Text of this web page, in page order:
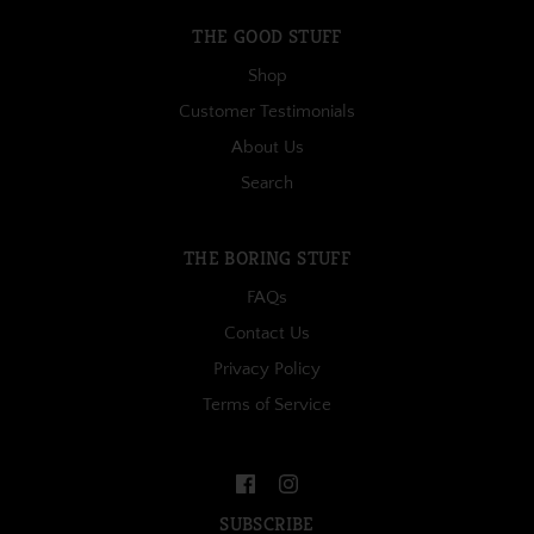
THE GOOD STUFF
Shop
Customer Testimonials
About Us
Search
THE BORING STUFF
FAQs
Contact Us
Privacy Policy
Terms of Service
SUBSCRIBE